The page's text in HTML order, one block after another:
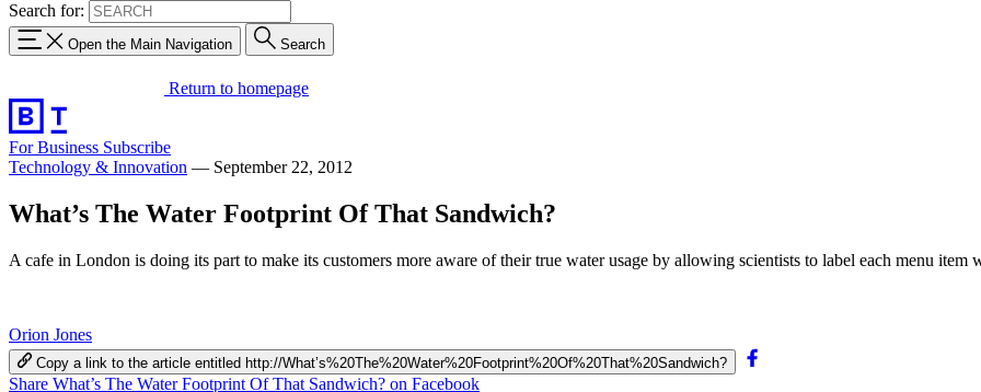
Search for:
Open the Main Navigation Search
Return to homepage
For Business Subscribe
Technology & Innovation — September 22, 2012
What’s The Water Footprint Of That Sandwich?
A cafe in London is doing its part to make its customers more aware of their true water usage by allowing scientists to label each menu item
Orion Jones
Copy a link to the article entitled http://What’s%20The%20Water%20Footprint%20Of%20That%20Sandwich?
Share What’s The Water Footprint Of That Sandwich? on Facebook